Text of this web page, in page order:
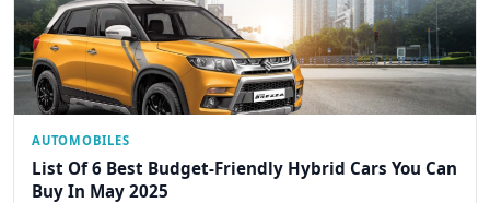
AUTOMOBILES
List Of 6 Best Budget-Friendly Hybrid Cars You Can
Buy In May 2025